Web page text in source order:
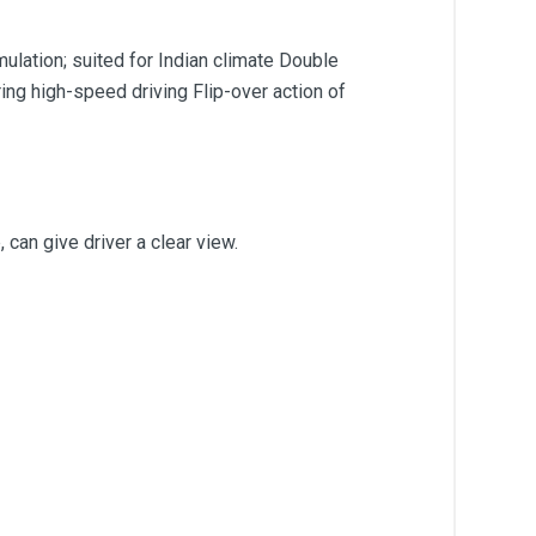
suited for Indian climate Double
high-speed driving Flip-over action of
give driver a clear view.